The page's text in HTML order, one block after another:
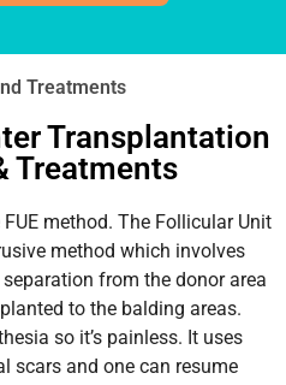
Treatments
Transplantation
Treatments
method. The Follicular Unit
method which involves
from the donor area
to the balding areas.
so it’s painless. It uses
scars and one can resume